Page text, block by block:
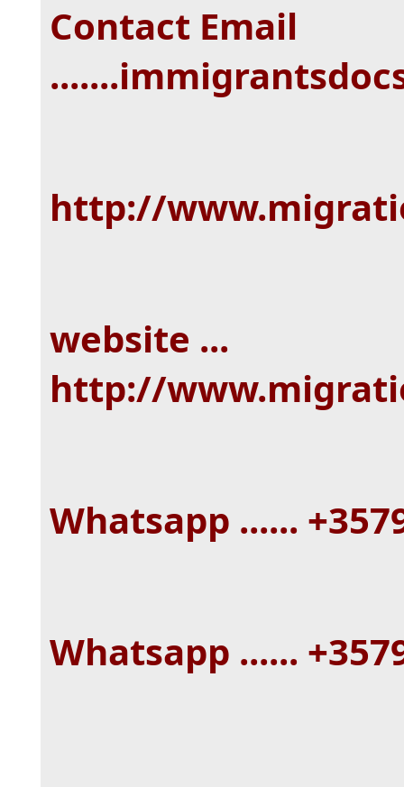
Contact Email
http://
website ...
http://
Whatsapp ......
Whatsapp ......